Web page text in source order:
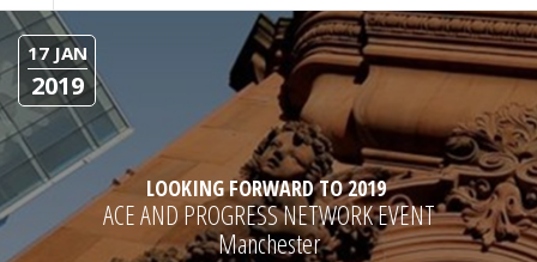
17 JAN
2019
LOOKING FORWARD TO 2019
ACE AND PROGRESS NETWORK EVENT
Manchester